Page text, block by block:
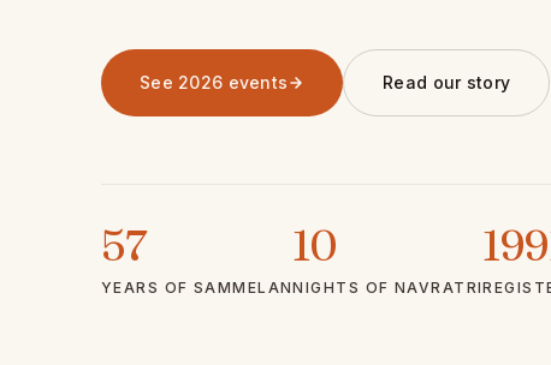
See 2026 events Read our story
57
YEARS OF SAMMELAN
10
NIGHTS OF NAVRATRI